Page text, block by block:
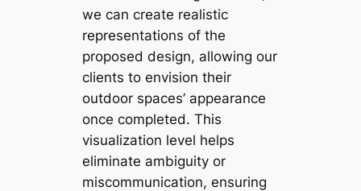
we can create realistic
representations of the
proposed design, allowing our
clients to envision their
outdoor spaces’ appearance
once completed. This
visualization level helps
eliminate ambiguity or
miscommunication, ensuring